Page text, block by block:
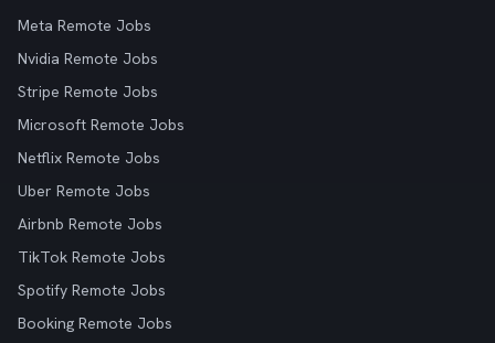
Meta Remote Jobs
Nvidia Remote Jobs
Stripe Remote Jobs
Microsoft Remote Jobs
Netflix Remote Jobs
Uber Remote Jobs
Airbnb Remote Jobs
TikTok Remote Jobs
Spotify Remote Jobs
Booking Remote Jobs